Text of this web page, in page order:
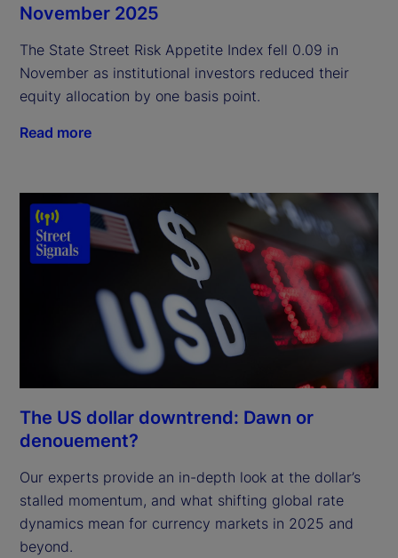
November 2025
The State Street Risk Appetite Index fell 0.09 in
November as institutional investors reduced their
equity allocation by one basis point.
Read more
The US dollar downtrend: Dawn or
denouement?
Our experts provide an in-depth look at the dollar’s
stalled momentum, and what shifting global rate
dynamics mean for currency markets in 2025 and
beyond.